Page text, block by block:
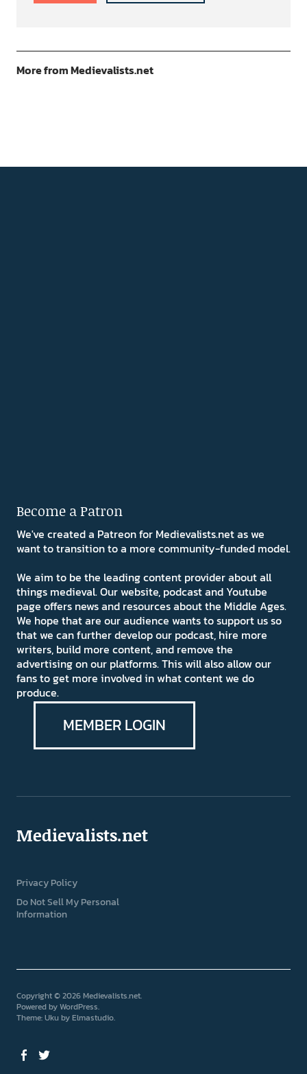
More from Medievalists.net
Become a Patron
We've created a Patreon for Medievalists.net as we
want to transition to a more community-funded model.
We aim to be the leading content provider about all
things medieval. Our website, podcast and Youtube
page offers news and resources about the Middle Ages.
We hope that are our audience wants to support us so
that we can further develop our podcast, hire more
writers, build more content, and remove the
advertising on our platforms. This will also allow our
fans to get more involved in what content we do
produce.
MEMBER LOGIN
Medievalists.net
Privacy Policy
Do Not Sell My Personal
Information
Copyright © 2026 Medievalists.net
Powered byWordPress
Theme: Uku byElmastudio